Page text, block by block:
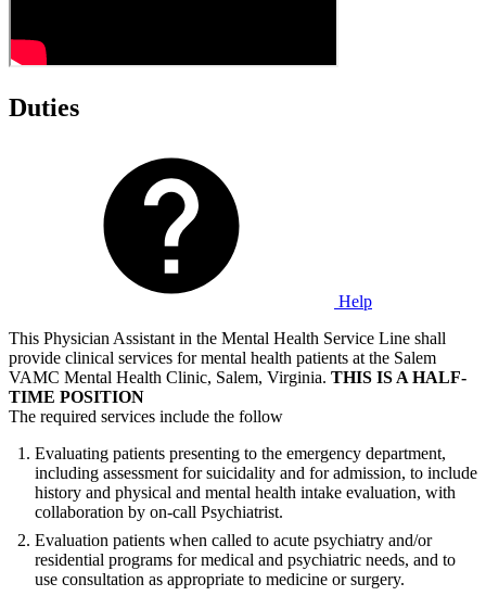
Duties
Help
This Physician Assistant in the Mental Health Service Line shall
provide clinical services for mental health patients at the Salem
VAMC Mental Health Clinic, Salem, Virginia. THIS IS A HALF-
TIME POSITION
The required services include the follow
Evaluating patients presenting to the emergency department,
including assessment for suicidality and for admission, to include
history and physical and mental health intake evaluation, with
collaboration by on-call Psychiatrist.
Evaluation patients when called to acute psychiatry and/or
residential programs for medical and psychiatric needs, and to
use consultation as appropriate to medicine or surgery.